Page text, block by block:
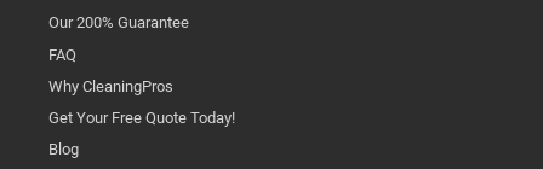
Our 200% Guarantee
FAQ
Why CleaningPros
Get Your Free Quote Today!
Blog